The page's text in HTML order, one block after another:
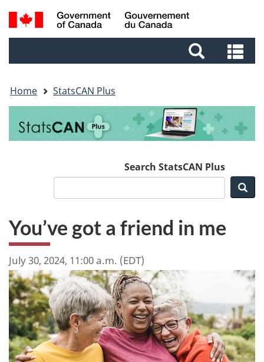
Skip
to
Skip
to
Switch
to
Search
and
Home StatsCAN Plus
Search StatsCAN Plus
You’ve got a friend in me
July 30, 2024, 11:00 a.m. (EDT)